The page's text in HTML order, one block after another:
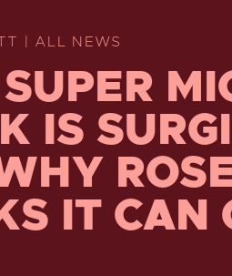
| ALL NEWS
IS
IT CAN